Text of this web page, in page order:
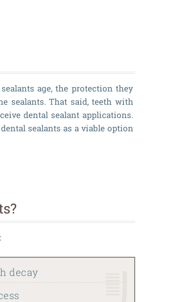
age, the protection they
sealants. That said, teeth with
dental sealant applications.
sealants as a viable option
decay